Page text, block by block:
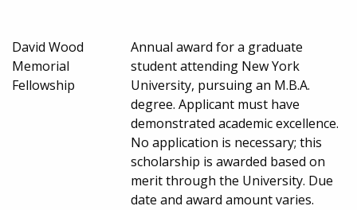
David Wood
Memorial
Fellowship
Annual award for a graduate
student attending New York
University, pursuing an M.B.A.
degree. Applicant must have
demonstrated academic excellence.
No application is necessary; this
scholarship is awarded based on
merit through the University. Due
date and award amount varies.